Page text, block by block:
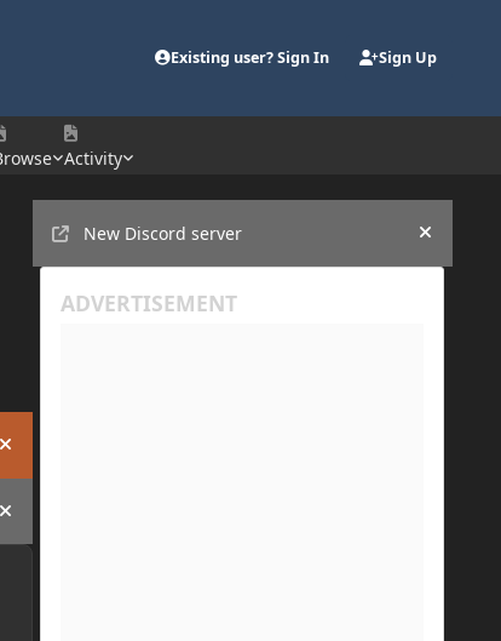
Existing user? Sign In Sign Up
Activity
Hide announcement
Hide announcement
New Discord server
Hide